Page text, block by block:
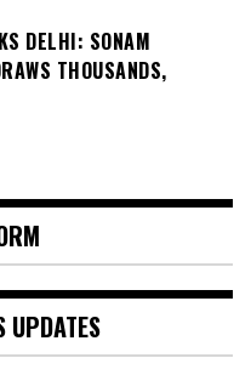
DELHI: SONAM
THOUSANDS,
UPDATES